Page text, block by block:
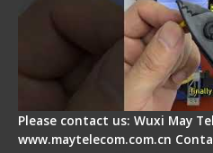
Please contact us: Wuxi May
www.maytelecom.com.cn